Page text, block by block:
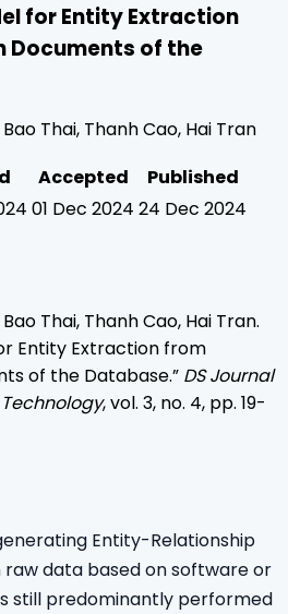
for Entity Extraction
Documents of the
Thai, Thanh Cao, Hai Tran
Accepted
Published
01 Dec 2024 24 Dec 2024
Thai, Thanh Cao, Hai Tran.
Entity Extraction from
of the Database.” DS Journal
, vol. 3, no. 4, pp. 19-
Entity-Relationship
raw data based on software or
still predominantly performed